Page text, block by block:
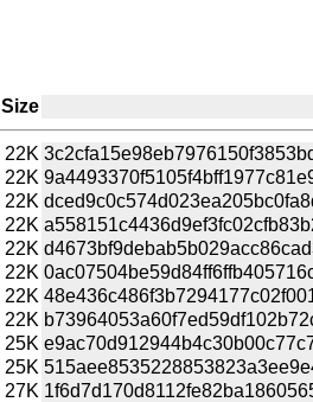
Size
22K
22K
22K
22K
22K
22K
22K
22K
25K
25K
27K